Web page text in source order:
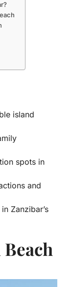
island
spots in
and
Zanzibar’s